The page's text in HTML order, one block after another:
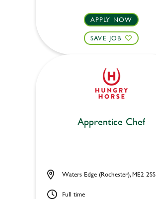
APPLY NOW
SAVE JOB
Apprentice Chef
Waters Edge (Rochester), ME2 2SS
Full time